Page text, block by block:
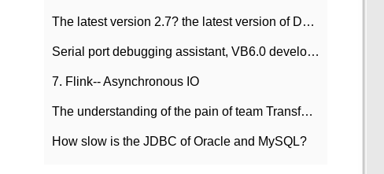
The latest version 2.7? the latest version of DataPipeline data fusion products
Serial port debugging assistant, VB6.0 development
7. Flink-- Asynchronous IO
The understanding of the pain of team Transformation
How slow is the JDBC of Oracle and MySQL?